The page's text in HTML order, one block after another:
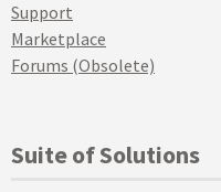
Support
Marketplace
Forums (Obsolete)
Suite of Solutions